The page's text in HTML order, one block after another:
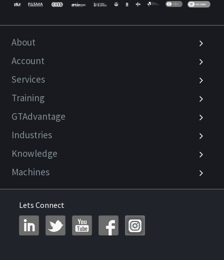
About
Account
Services
Training
GTAdvantage
Industries
Knowledge
Machines
Lets Connect